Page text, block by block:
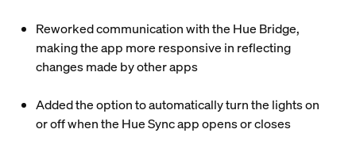
Reworked communication with the Hue Bridge,
making the app more responsive in reflecting
changes made by other apps
Added the option to automatically turn the lights on
or off when the Hue Sync app opens or closes